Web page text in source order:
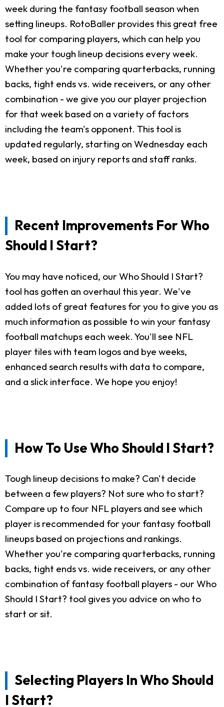
week during the fantasy football season when
setting lineups. RotoBaller provides this great free
tool for comparing players, which can help you
make your tough lineup decisions every week.
Whether you're comparing quarterbacks, running
backs, tight ends vs. wide receivers, or any other
combination - we give you our player projection
for that week based on a variety of factors
including the team's opponent. This tool is
updated regularly, starting on Wednesday each
week, based on injury reports and staff ranks.
Recent Improvements For Who
Should I Start?
You may have noticed, our Who Should I Start?
tool has gotten an overhaul this year. We've
added lots of great features for you to give you as
much information as possible to win your fantasy
football matchups each week. You'll see NFL
player tiles with team logos and bye weeks,
enhanced search results with data to compare,
and a slick interface. We hope you enjoy!
How To Use Who Should I Start?
Tough lineup decisions to make? Can't decide
between a few players? Not sure who to start?
Compare up to four NFL players and see which
player is recommended for your fantasy football
lineups based on projections and rankings.
Whether you're comparing quarterbacks, running
backs, tight ends vs. wide receivers, or any other
combination of fantasy football players - our Who
Should I Start? tool gives you advice on who to
start or sit.
Selecting Players In Who Should
I Start?